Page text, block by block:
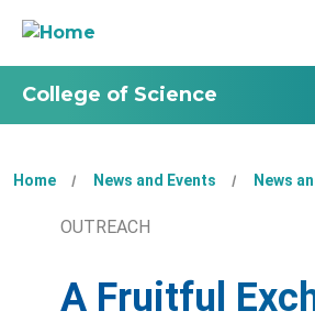
College of Science
Home News and Events News
OUTREACH
A Fruitful